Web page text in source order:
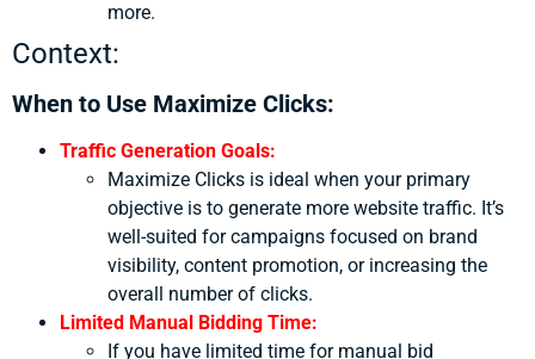
more.
Context:
When to Use Maximize Clicks:
Traffic Generation Goals:
Maximize Clicks is ideal when your primary
objective is to generate more website traffic. It’s
well-suited for campaigns focused on brand
visibility, content promotion, or increasing the
overall number of clicks.
Limited Manual Bidding Time:
If you have limited time for manual bid